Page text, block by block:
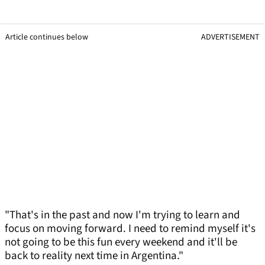
Article continues below ADVERTISEMENT
"That's in the past and now I'm trying to learn and
focus on moving forward. I need to remind myself it's
not going to be this fun every weekend and it'll be
back to reality next time in Argentina."